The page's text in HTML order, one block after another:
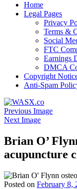
Home
Legal Pages
Privacy
Terms &
Social
FTC
Earnings
DMCA
Copyright
Anti-Spam
Previous Image
Next Image
Brian O’
acupuncture
Posted on February 8,